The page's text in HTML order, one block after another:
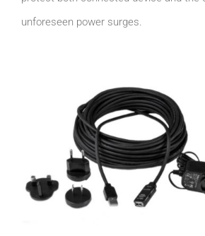
unforeseen power surges.